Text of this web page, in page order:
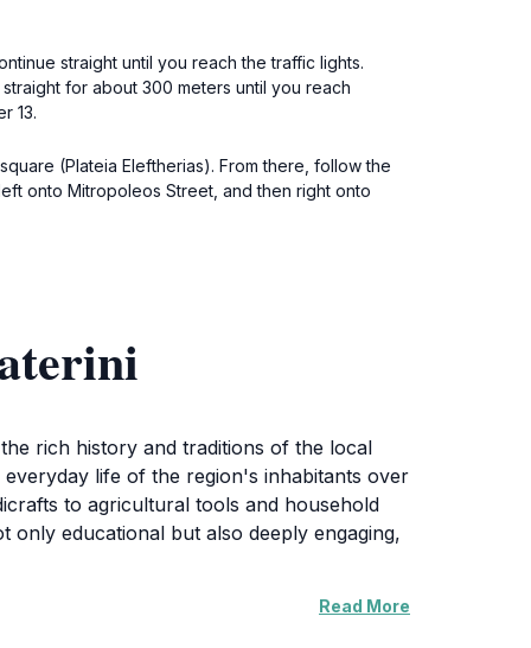
straight until you reach the traffic lights.
for about 300 meters until you reach
13.
(Plateia Eleftherias). From there, follow the
onto Mitropoleos Street, and then right onto
rich history and traditions of the local
life of the region's inhabitants over
to agricultural tools and household
educational but also deeply engaging,
music that are integral to Katerini's
Read More